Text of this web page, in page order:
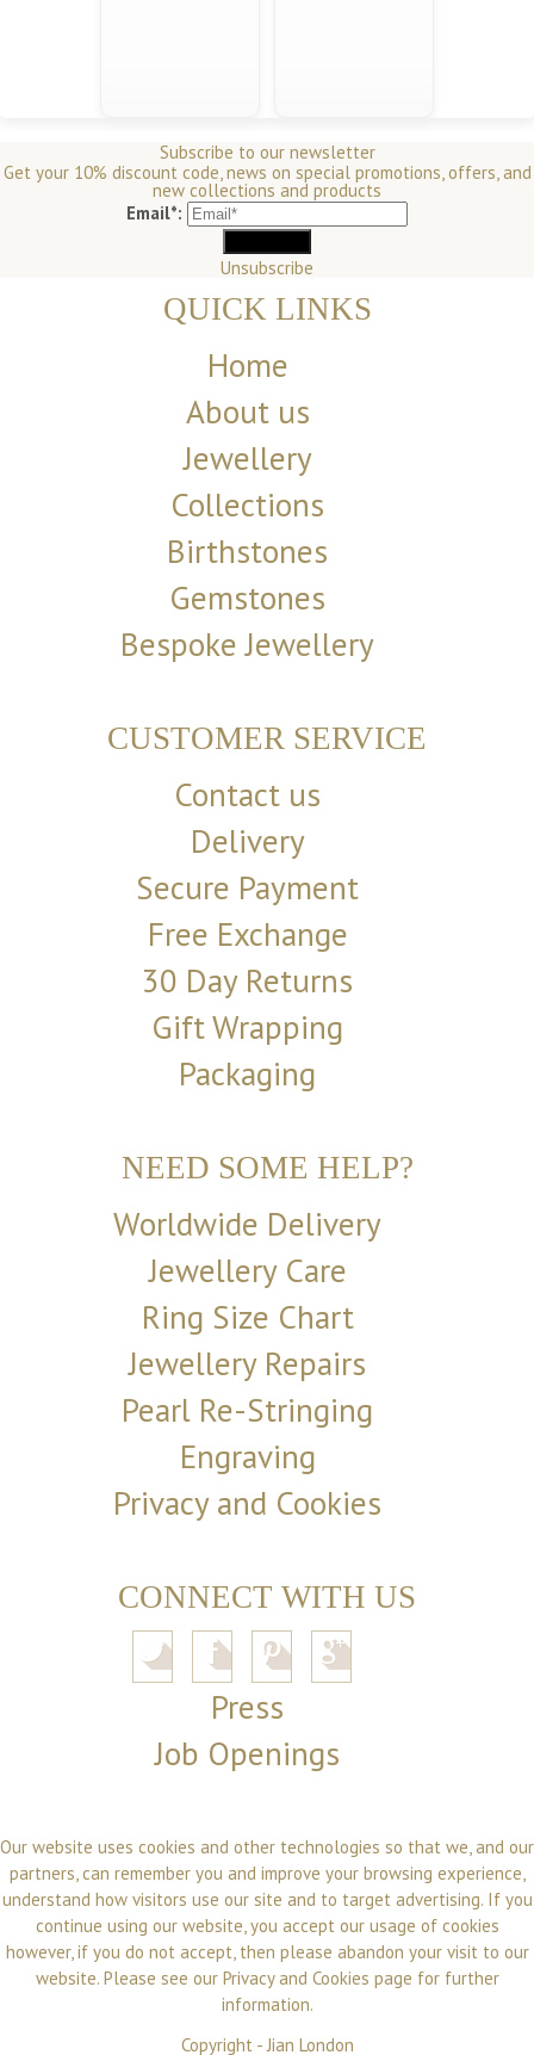
Subscribe to our newsletter
Get your 10% discount code, news on special promotions, offers, and
new collections and products
Email*:
Unsubscribe
QUICK LINKS
Home
About us
Jewellery
Collections
Birthstones
Gemstones
Bespoke Jewellery
CUSTOMER SERVICE
Contact us
Delivery
Secure Payment
Free Exchange
30 Day Returns
Gift Wrapping
Packaging
NEED SOME HELP?
Worldwide Delivery
Jewellery Care
Ring Size Chart
Jewellery Repairs
Pearl Re-Stringing
Engraving
Privacy and Cookies
CONNECT WITH US
Press
Job Openings
Our website uses cookies and other technologies so that we, and our
partners, can remember you and improve your browsing experience,
understand how visitors use our site and to target advertising. If you
continue using our website, you accept our usage of cookies
however, if you do not accept, then please abandon your visit to our
website. Please see our Privacy and Cookies page for further
information.
Copyright -Jian London